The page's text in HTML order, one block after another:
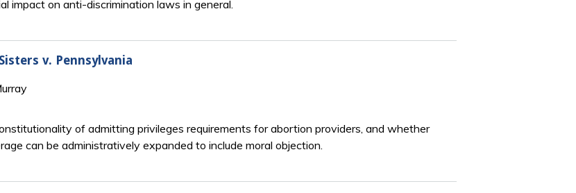
impact on anti-discrimination laws in general.
v. Pennsylvania
of admitting privileges requirements for abortion providers, and whether
can be administratively expanded to include moral objection.